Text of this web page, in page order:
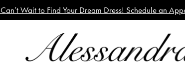
Wait to Find Your Dream Dress! Schedule an